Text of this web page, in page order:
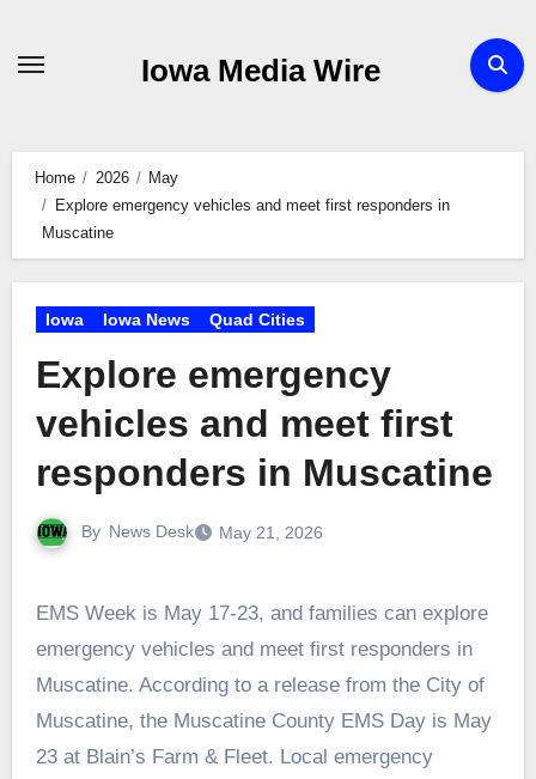
Iowa Media Wire
Home 2026
May
Explore emergency vehicles and meet first responders in
Muscatine
Iowa Iowa News Quad Cities
Explore emergency
vehicles and meet first
responders in Muscatine
By News Desk May 21, 2026
EMS Week is May 17-23, and families can explore
emergency vehicles and meet first responders in
Muscatine. According to a release from the City of
Muscatine, the Muscatine County EMS Day is May
23 at Blain’s Farm & Fleet. Local emergency